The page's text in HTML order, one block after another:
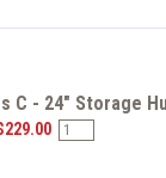
C - 24" Storage